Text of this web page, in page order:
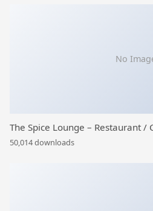
No
The Spice Lounge – Restaurant /
50,014 downloads